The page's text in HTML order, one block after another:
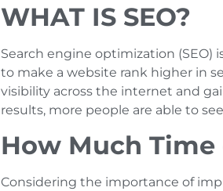
WHAT IS SEO?
Search engine optimization (SEO)
to make a website rank higher in
visibility across the internet and
results, more people are able to
How Much Time
Considering the importance of